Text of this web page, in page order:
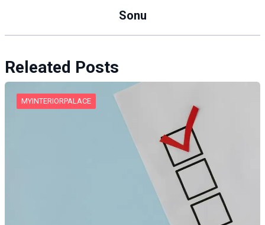
Sonu
Releated Posts
MYINTERIORPALACE